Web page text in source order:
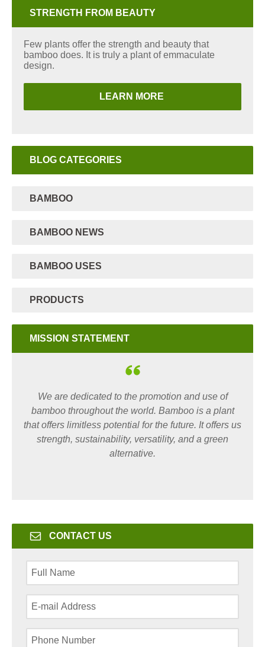
STRENGTH FROM BEAUTY
Few plants offer the strength and beauty that
bamboo does. It is truly a plant of emmaculate
design.
LEARN MORE
BLOG CATEGORIES
BAMBOO
BAMBOO NEWS
BAMBOO USES
PRODUCTS
MISSION STATEMENT
We are dedicated to the promotion and use of
bamboo throughout the world. Bamboo is a plant
that offers limitless potential for the future. It offers us
strength, sustainability, versatility, and a green
alternative.
CONTACT US